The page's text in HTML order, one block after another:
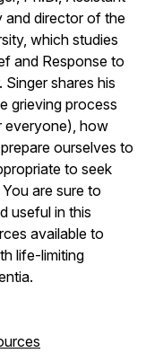
and director of the
which studies
and Response to
shares his
grieving process
everyone), how
ourselves to
to seek
are sure to
useful in this
available to
life-limiting